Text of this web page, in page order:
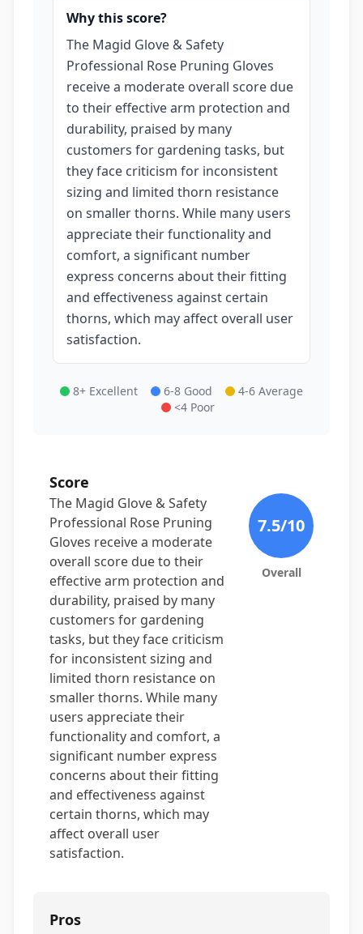
Why this score?
The Magid Glove & Safety
Professional Rose Pruning Gloves
receive a moderate overall score due
to their effective arm protection and
durability, praised by many
customers for gardening tasks, but
they face criticism for inconsistent
sizing and limited thorn resistance
on smaller thorns. While many users
appreciate their functionality and
comfort, a significant number
express concerns about their fitting
and effectiveness against certain
thorns, which may affect overall user
satisfaction.
8+ Excellent 6-8 Good
4-6 Average
<4 Poor
Score
The Magid Glove & Safety
Professional Rose Pruning
Gloves receive a moderate
overall score due to their
effective arm protection and
durability, praised by many
customers for gardening
tasks, but they face criticism
for inconsistent sizing and
limited thorn resistance on
smaller thorns. While many
users appreciate their
functionality and comfort, a
significant number express
concerns about their fitting
and effectiveness against
certain thorns, which may
affect overall user
satisfaction.
7.5/10
Overall
Pros